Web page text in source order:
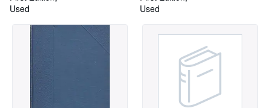
Used
Bernard Shaw and his
Henderson
Used